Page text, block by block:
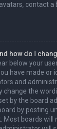
contact a
how do I
below your
have made or
and
change the
by the board
by posting
Most boards will